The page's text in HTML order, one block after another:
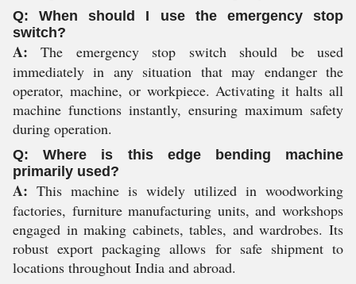
Q: When should I use the emergency stop
switch?
A: The emergency stop switch should be used
immediately in any situation that may endanger the
operator, machine, or workpiece. Activating it halts all
machine functions instantly, ensuring maximum safety
during operation.
Q: Where is this edge bending machine
primarily used?
A: This machine is widely utilized in woodworking
factories, furniture manufacturing units, and workshops
engaged in making cabinets, tables, and wardrobes. Its
robust export packaging allows for safe shipment to
locations throughout India and abroad.